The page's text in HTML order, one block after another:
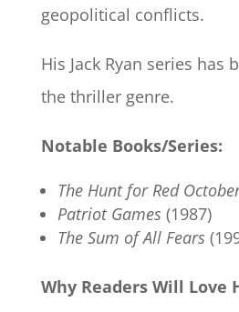
geopolitical conflicts.
His Jack Ryan series has
the thriller genre.
Notable Books/Series:
The Hunt for Red
Patriot Games (1987)
The Sum of All Fears
Why Readers Will Love